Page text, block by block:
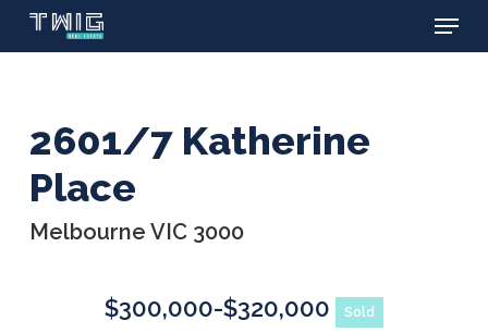
Skip
Menu
2601/7 Katherine
Place
Melbourne VIC 3000
$300,000-$320,000 Sold